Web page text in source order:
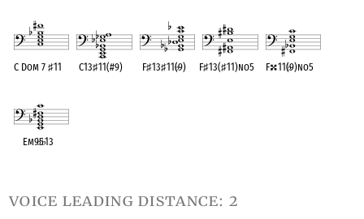
C Dom 7♯11 C13♯11(#9) F♯13♯11(♭9) F♯13(♯11)no5 F 11(♭9)no5
Em9♭5♭13
voice leading distance: 2